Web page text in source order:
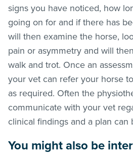
signs you have noticed, how
going on for and if there has
will then examine the horse,
pain or asymmetry and will
walk and trot. Once an
your vet can refer your horse
as required. Often the
communicate with your vet
clinical findings and a plan can
You might also be